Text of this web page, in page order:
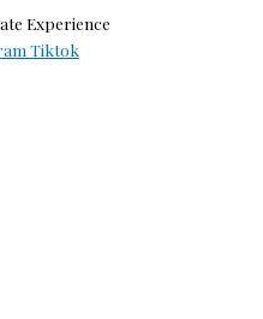
Experience
Tiktok